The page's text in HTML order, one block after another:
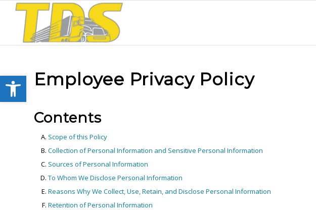
Open toolbarEmployee Privacy Policy
Contents
Scope of this Policy
Collection of Personal Information and Sensitive Personal Information
Sources of Personal Information
To Whom We Disclose Personal Information
Reasons Why We Collect, Use, Retain, and Disclose Personal Information
Retention of Personal Information